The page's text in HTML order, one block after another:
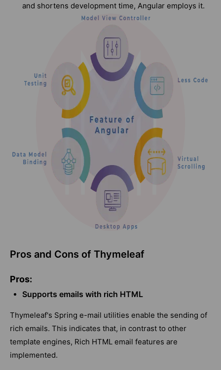
and shortens development time, Angular employs it.
Pros and Cons of Thymeleaf
Pros:
Supports emails with rich HTML
Thymeleaf's Spring e-mail utilities enable the sending of
rich emails. This indicates that, in contrast to other
template engines, Rich HTML email features are
implemented.